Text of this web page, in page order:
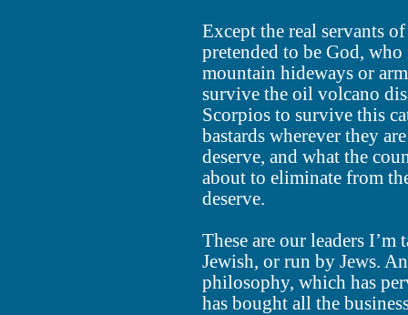
Except the real servants
pretended to be God,
mountain hideways or
survive the oil volcano
Scorpios to survive this
bastards wherever they
deserve, and what the
about to eliminate from
deserve.
These are our leaders
Jewish, or run by Jews.
philosophy, which has
has bought all the